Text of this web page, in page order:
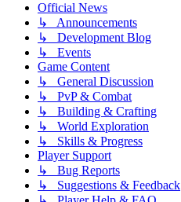
Official News
↳ Announcements
↳ Development Blog
↳ Events
Game Content
↳ General Discussion
↳ PvP & Combat
↳ Building & Crafting
↳ World Exploration
↳ Skills & Progress
Player Support
↳ Bug Reports
↳ Suggestions & Feedback